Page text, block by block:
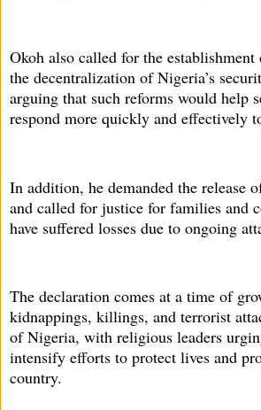
Okoh also called for the
the decentralization of Nigeria’s
arguing that such reforms would help
respond more quickly and effectively
In addition, he demanded the release
and called for justice for families and
have suffered losses due to ongoing
The declaration comes at a time of
kidnappings, killings, and terrorist
of Nigeria, with religious leaders
intensify efforts to protect lives and
country.